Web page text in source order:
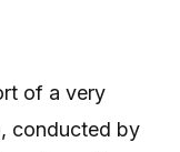
of a very
conducted by